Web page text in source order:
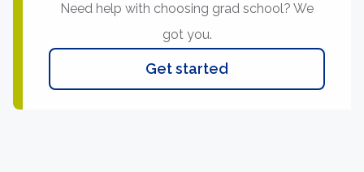
Need help with choosing grad school? We
got you.
Get started